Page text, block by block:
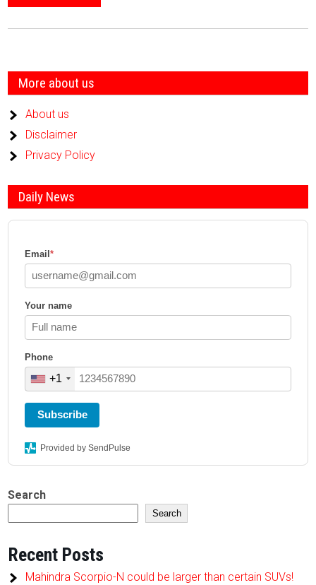
More about us
About us
Disclaimer
Privacy Policy
Daily News
Email*
Your name
Phone
+1
Subscribe
Provided by SendPulse
Search
Search
Recent Posts
Mahindra Scorpio-N could be larger than certain SUVs!